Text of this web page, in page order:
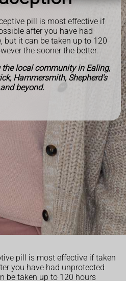
pill is most effective if
after you have had
but it can be taken up to 120
the sooner the better.
the local community in Ealing,
Hammersmith, Shepherd's
beyond.
pill is most effective if taken
you have had unprotected
be taken up to 120 hours